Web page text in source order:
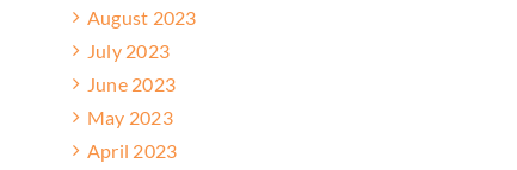
August 2023
July 2023
June 2023
May 2023
April 2023